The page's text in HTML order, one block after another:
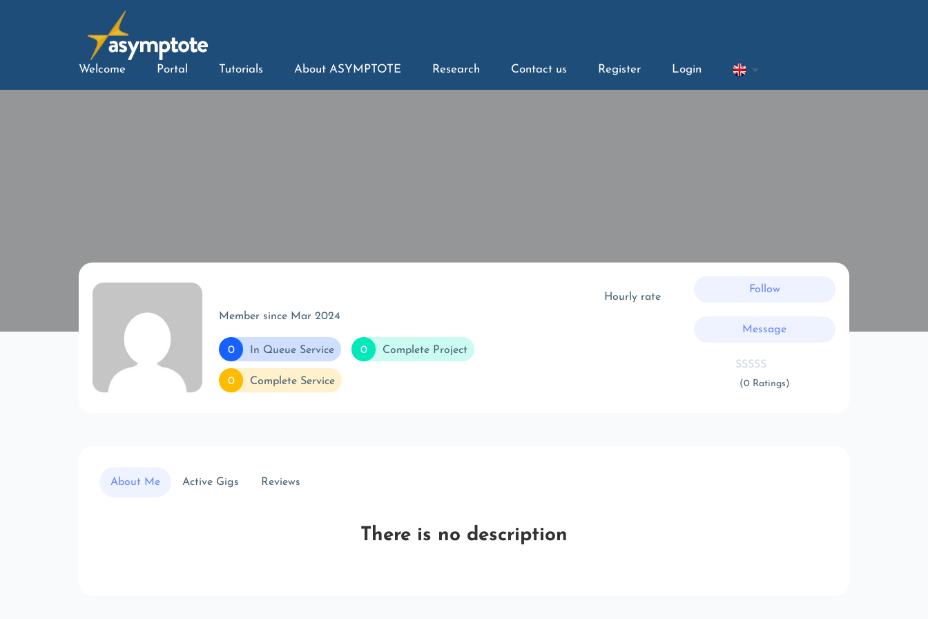
Welcome Portal Tutorials About ASYMPTOTE Research Contact us Register Login
Member since Mar 2024
0 In Queue Service 0 Complete Project
0 Complete Service
Hourly rate
Follow
Message
(0 Ratings)
About Me Active Gigs Reviews
There is no description